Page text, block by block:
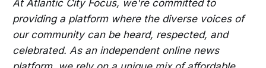
At Atlantic City Focus, we're committed to
providing a platform where the diverse voices of
our community can be heard, respected, and
celebrated. As an independent online news